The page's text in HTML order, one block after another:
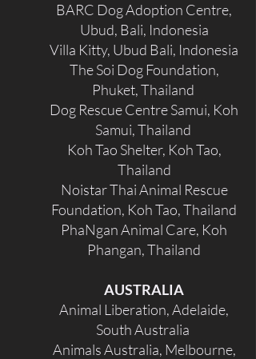
BARC Dog Adoption Centre,
Ubud, Bali, Indonesia
Villa Kitty, Ubud Bali, Indonesia
The Soi Dog Foundation,
Phuket, Thailand
Dog Rescue Centre Samui, Koh
Samui, Thailand
Koh Tao Shelter, Koh Tao,
Thailand
Noistar Thai Animal Rescue
Foundation, Koh Tao, Thailand
PhaNgan Animal Care, Koh
Phangan, Thailand
AUSTRALIA
Animal Liberation, Adelaide,
South Australia
Animals Australia, Melbourne,